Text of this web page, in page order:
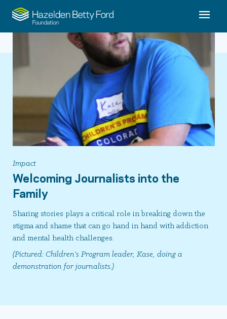
Impact
Welcoming Journalists into the
Family
Sharing stories plays a critical role in breaking down the
stigma and shame that can go hand in hand with addiction
and mental health challenges.
(Pictured: Children's Program leader, Kase, doing a
demonstration for journalists.)